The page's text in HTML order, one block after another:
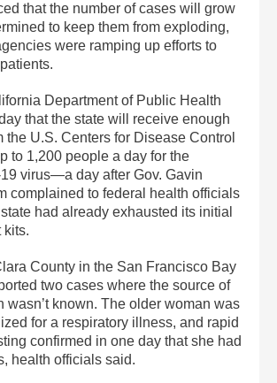
that the number of cases will grow
to keep them from exploding,
were ramping up efforts to
Department of Public Health
that the state will receive enough
the U.S. Centers for Disease Control
to 1,200 people a day for the
virus—a day after Gov. Gavin
complained to federal health officials
had already exhausted its initial
kits.
County in the San Francisco Bay
two cases where the source of
wasn’t known. The older woman was
for a respiratory illness, and rapid
confirmed in one day that she had
health officials said.